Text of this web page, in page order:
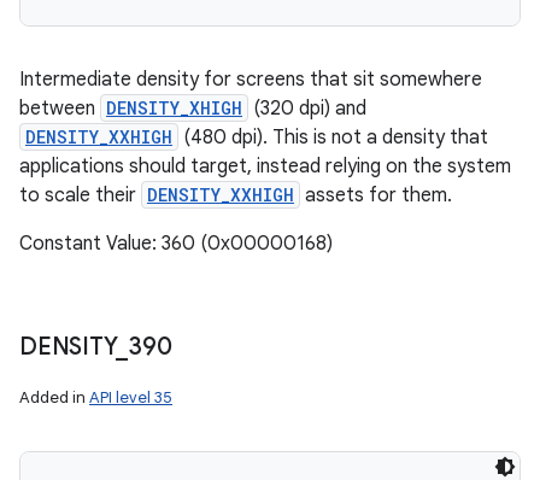
Intermediate density for screens that sit somewhere
between DENSITY_XHIGH (320 dpi) and
DENSITY_XXHIGH (480 dpi). This is not a density that
applications should target, instead relying on the system
to scale their DENSITY_XXHIGH assets for them.
Constant Value: 360 (0x00000168)
DENSITY_ 390
Added in API level 35